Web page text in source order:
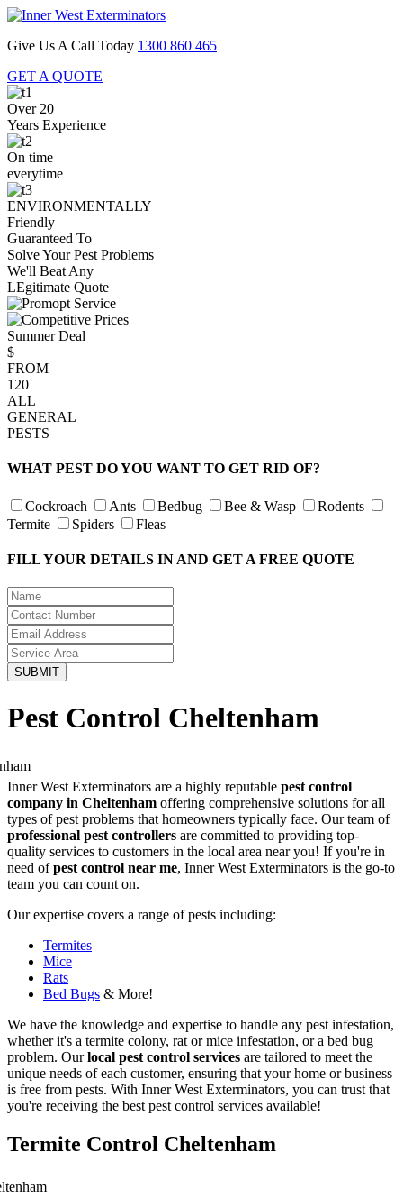
Give Us A Call Today 1300 860 465
GET A QUOTE
Over 20
Years Experience
On time
everytime
ENVIRONMENTALLY
Friendly
Guaranteed To
Solve Your Pest Problems
We'll Beat Any
LEgitimate Quote
Summer Deal
$
FROM
120
ALL
GENERAL
PESTS
WHAT PEST DO YOU WANT TO GET RID OF?
Cockroach Ants Bedbug Bee & Wasp
Rodents
Termite
Spiders Fleas
FILL YOUR DETAILS IN AND GET A FREE QUOTE
Pest Control Cheltenham
Inner West Exterminators are a highly reputable pest control
company in Cheltenham offering comprehensive solutions for all
types of pest problems that homeowners typically face. Our team of
professional pest controllers are committed to providing top-
quality services to customers in the local area near you! If you're in
need ofpest control near me, Inner West Exterminators is the go-to
team you can count on.
Our expertise covers a range of pests including:
Termites
Mice
Rats
Bed Bugs & More!
We have the knowledge and expertise to handle any pest infestation,
whether it's a termite colony, rat or mice infestation, or a bed bug
problem. Ourlocal pest control services are tailored to meet the
unique needs of each customer, ensuring that your home or business
is free from pests. With Inner West Exterminators, you can trust that
you're receiving the best pest control services available!
Termite Control Cheltenham